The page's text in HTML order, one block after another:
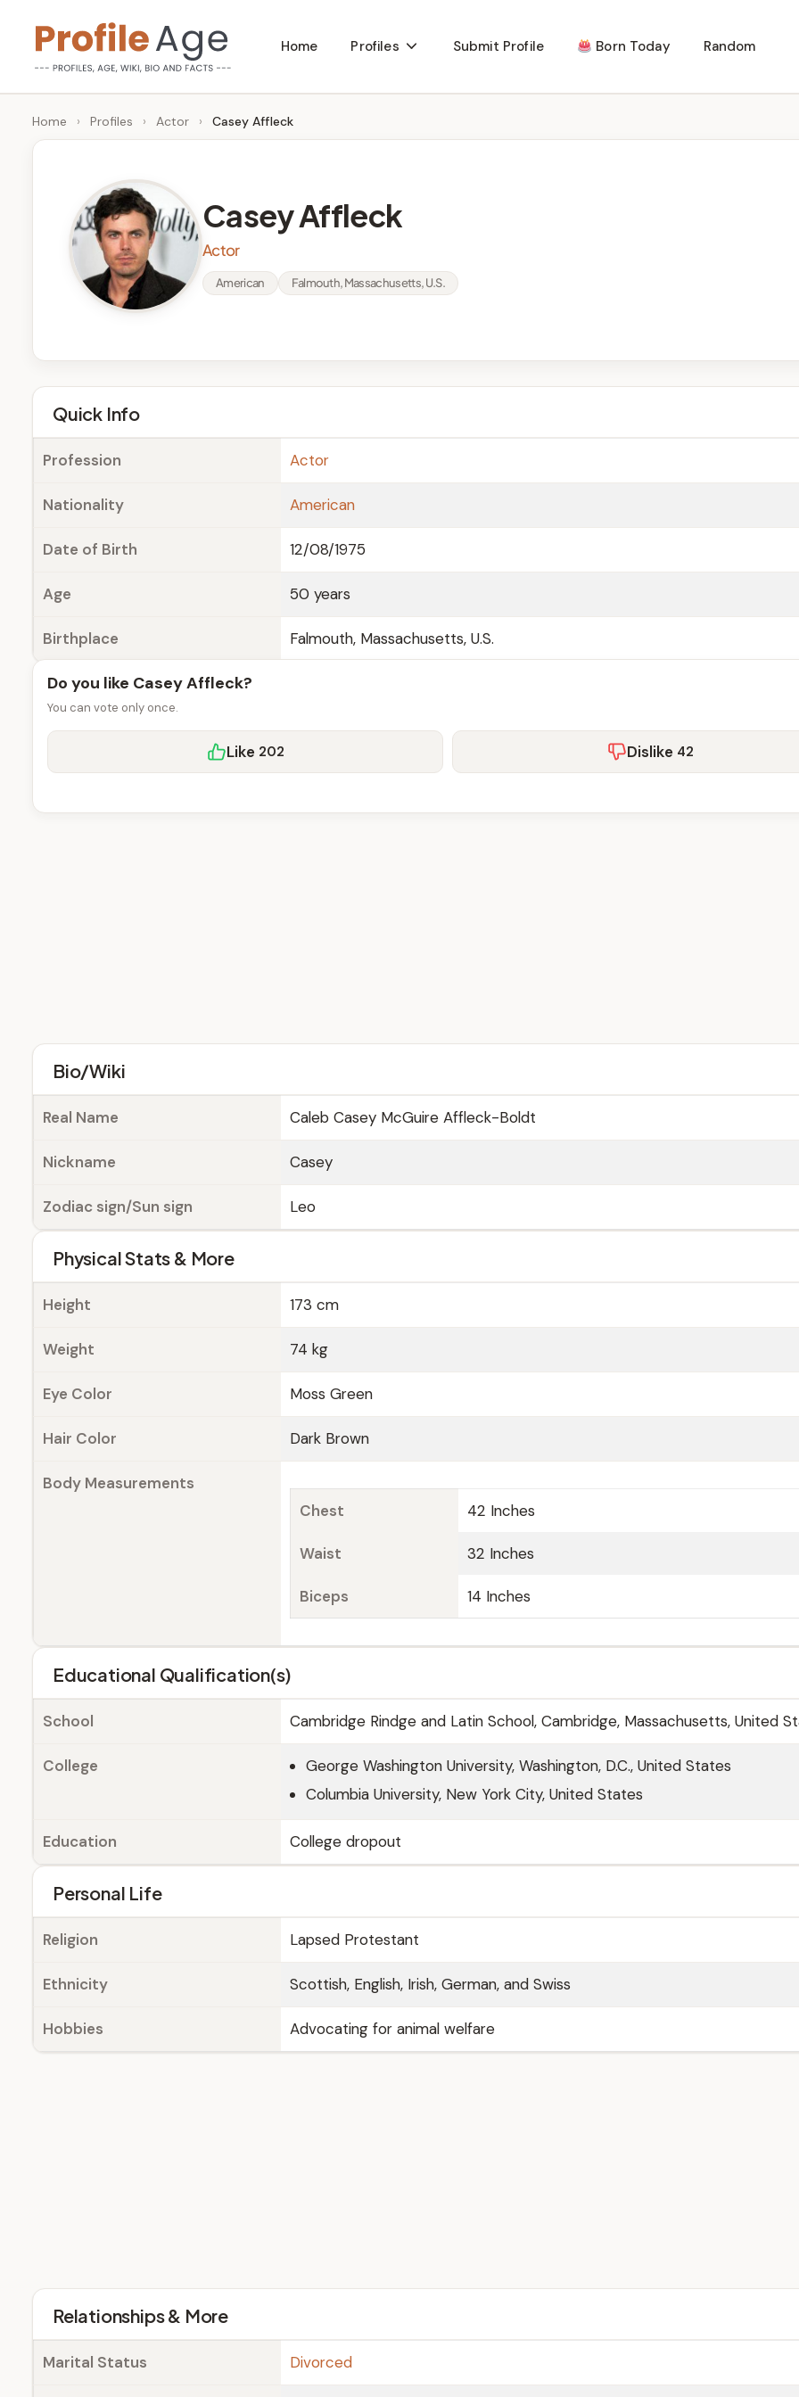
content
P
r
g
e
Age,
Wiki,
Bio
Home Profiles Submit Profile Born Today Random
Home › Profiles › Actor › Casey Affleck
Casey Affleck
Actor
American Falmouth, Massachusetts, U.S.
Quick Info
Profession Actor
Nationality American
Date of Birth 12/08/1975
Age 50 years
Birthplace Falmouth, Massachusetts, U.S.
Do you like Casey Affleck?
You can vote only once.
Like 202 Dislike 42
Bio/Wiki
Real Name Caleb Casey McGuire Affleck-Boldt
Nickname Casey
Zodiac sign/Sun sign Leo
Physical Stats & More
Height 173 cm
Weight 74 kg
Eye Color Moss Green
Hair Color Dark Brown
Body Measurements
Chest
42 Inches
Waist 32 Inches
Biceps 14 Inches
Educational Qualification(s)
School Cambridge Rindge and Latin School, Cambridge, Massachusetts, United
College
George Washington University, Washington, D.C., United States
Columbia University, New York City, United States
Education College dropout
Personal Life
Religion Lapsed Protestant
Ethnicity Scottish, English, Irish, German, and Swiss
Hobbies Advocating for animal welfare
Relationships & More
Marital Status Divorced